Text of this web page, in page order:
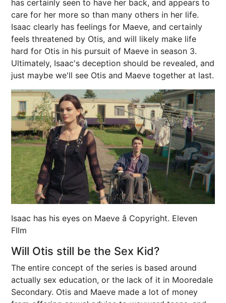
has certainly seen to have her back, and appears to
care for her more so than many others in her life.
Isaac clearly has feelings for Maeve, and certainly
feels threatened by Otis, and will likely make life
hard for Otis in his pursuit of Maeve in season 3.
Ultimately, Isaac's deception should be revealed, and
just maybe we'll see Otis and Maeve together at last.
Isaac has his eyes on Maeve â Copyright. Eleven
FIlm
Will Otis still be the Sex Kid?
The entire concept of the series is based around
actually sex education, or the lack of it in Mooredale
Secondary. Otis and Maeve made a lot of money